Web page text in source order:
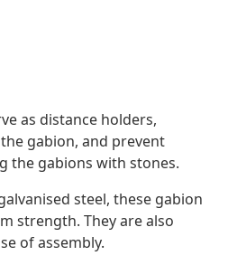
as distance holders,
gabion, and prevent
the gabions with stones.
steel, these gabion
strength. They are also
of assembly.